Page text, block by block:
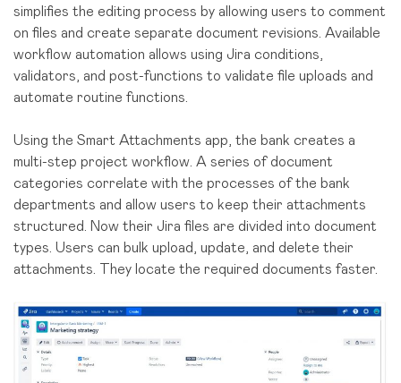
simplifies the editing process by allowing users to comment
on files and create separate document revisions. Available
workflow automation allows using Jira conditions,
validators, and post-functions to validate file uploads and
automate routine functions.
Using the Smart Attachments app, the bank creates a
multi-step project workflow. A series of document
categories correlate with the processes of the bank
departments and allow users to keep their attachments
structured. Now their Jira files are divided into document
types. Users can bulk upload, update, and delete their
attachments. They locate the required documents faster.